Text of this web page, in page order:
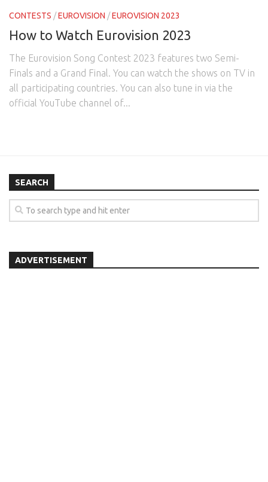
CONTESTS /EUROVISION /EUROVISION 2023
How to Watch Eurovision 2023
The Eurovision Song Contest 2023 features two Semi-
Finals and a Grand Final. You can watch the shows on TV in
all participating countries. You can also tune in via the
official YouTube channel of...
SEARCH
ADVERTISEMENT